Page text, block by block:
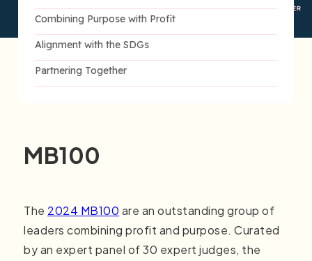
Combining Purpose with Profit
Alignment with the SDGs
Partnering Together
MB100
The 2024 MB100 are an outstanding group of
leaders combining profit and purpose. Curated
by an expert panel of 30 expert judges, the